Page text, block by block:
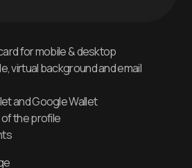
for mobile & desktop
virtual background and email
and Google Wallet
the profile